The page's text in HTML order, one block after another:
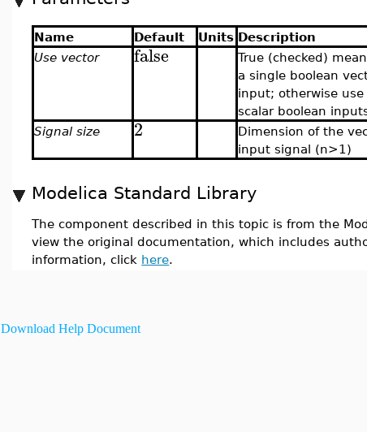
Name Default Units Description
Use vector
false
True (checked)
a single boolean
input; otherwise use
scalar boolean
Signal size 2
Dimension of the
input signal (n>1)
Modelica Standard Library
The component described in this topic is from the
view the original documentation, which includes
information, click here.
Download Help Document